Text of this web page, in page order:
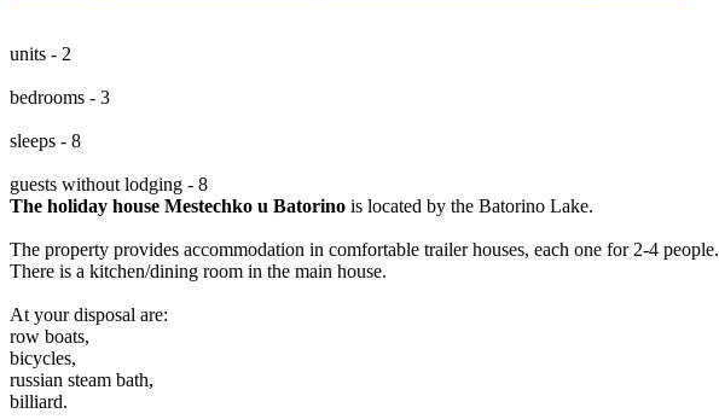
units - 2
bedrooms - 3
sleeps - 8
guests without lodging - 8
The holiday house Mestechko u Batorino is located by the Batorino Lake.
The property provides accommodation in comfortable trailer houses, each one for 2-4 people.
There is a kitchen/dining room in the main house.
At your disposal are:
row boats,
bicycles,
russian steam bath,
billiard.